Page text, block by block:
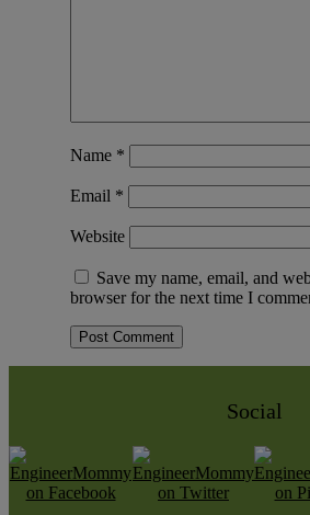
Name *
Email *
Website
Save my name, email, and
browser for the next time I
Social